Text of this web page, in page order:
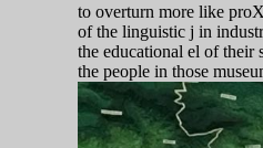
to overturn more like
of the linguistic j in
the educational el of their
the people in those